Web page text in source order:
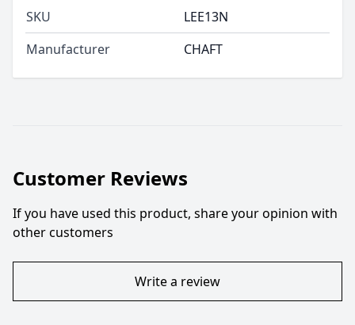
SKU
LEE13N
Manufacturer
CHAFT
Customer Reviews
If you have used this product, share your opinion with
other customers
Write a review